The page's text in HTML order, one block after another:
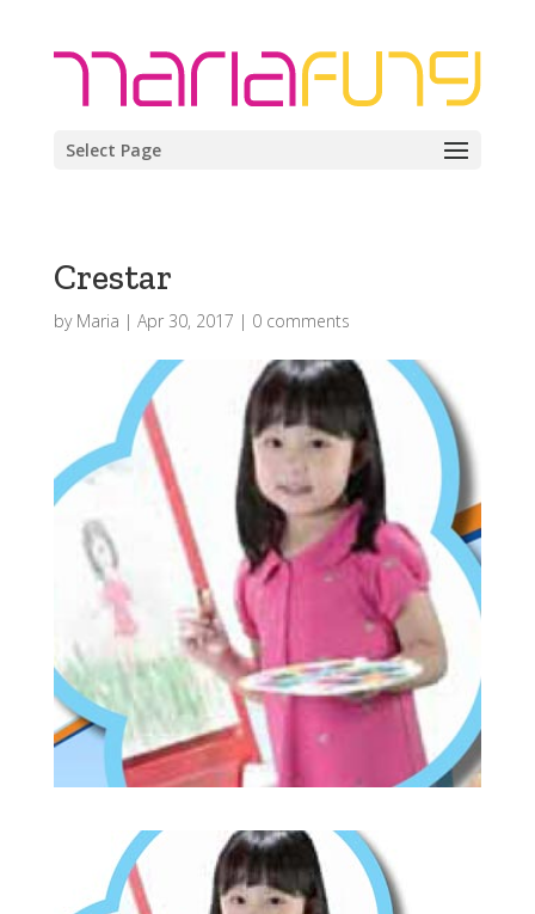
Select Page
Crestar
by Maria | Apr 30, 2017 | 0 comments